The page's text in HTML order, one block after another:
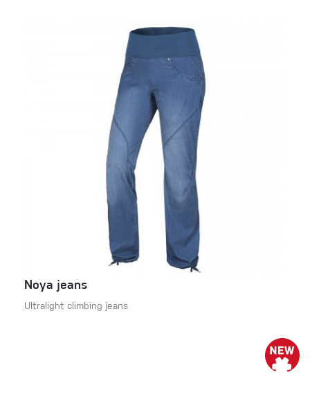
Noya jeans
Ultralight climbing jeans